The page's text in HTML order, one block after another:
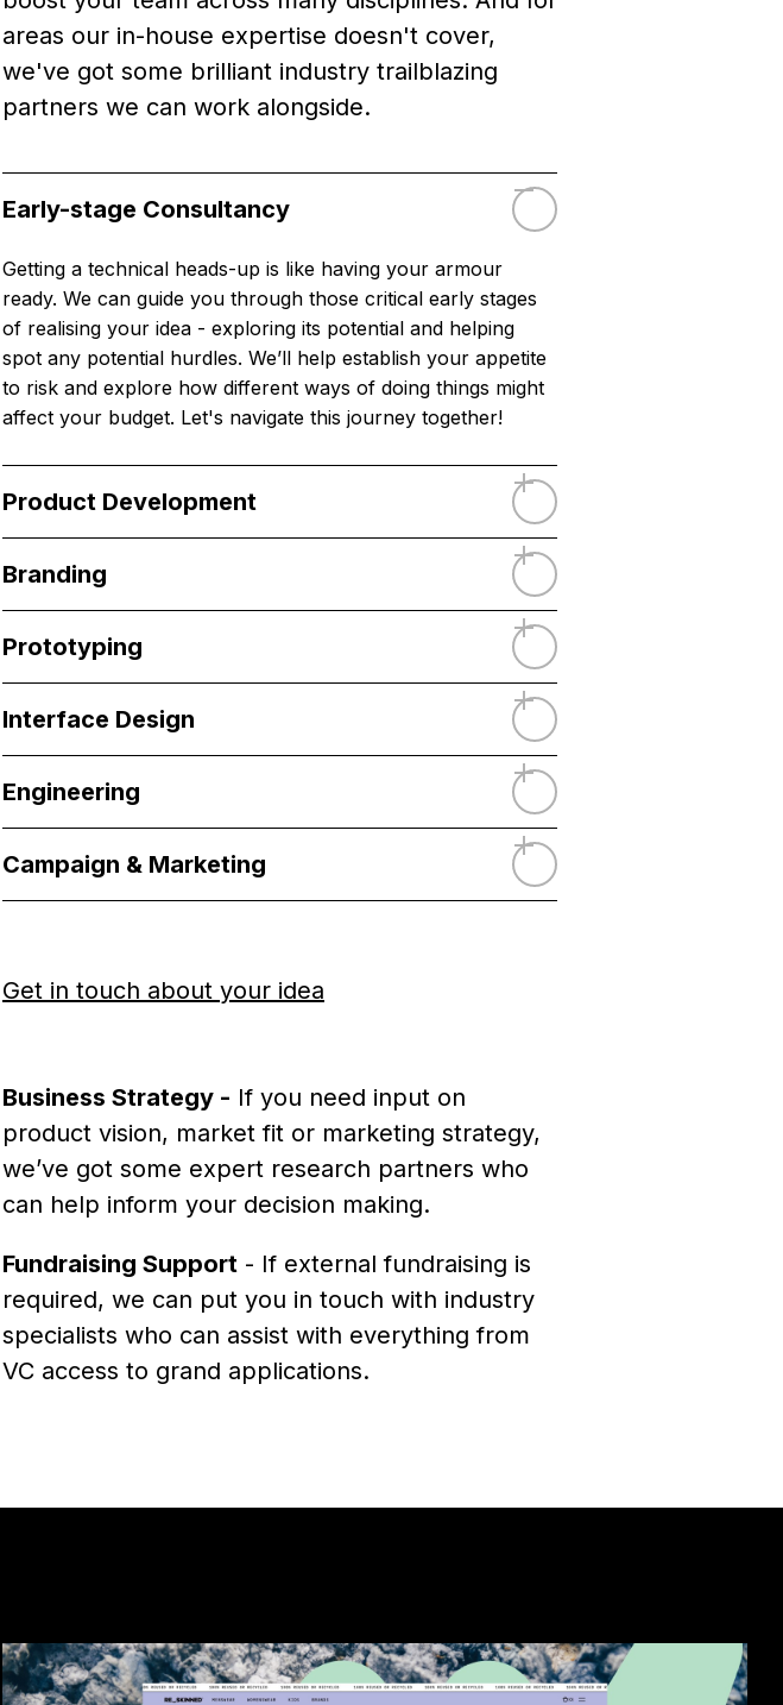
areas our in-house expertise doesn't cover,
we've got some brilliant industry trailblazing
partners we can work alongside.
Early-stage Consultancy
Getting a technical heads-up is like having your armour
ready. We can guide you through those critical early stages
of realising your idea - exploring its potential and helping
spot any potential hurdles. We’ll help establish your appetite
to risk and explore how different ways of doing things might
affect your budget. Let's navigate this journey together!
Product Development
Branding
Prototyping
Interface Design
Engineering
Campaign & Marketing
Get in touch about your idea
Business Strategy - If you need input on
product vision, market fit or marketing strategy,
we’ve got some expert research partners who
can help inform your decision making.
Fundraising Support - If external fundraising is
required, we can put you in touch with industry
specialists who can assist with everything from
VC access to grand applications.